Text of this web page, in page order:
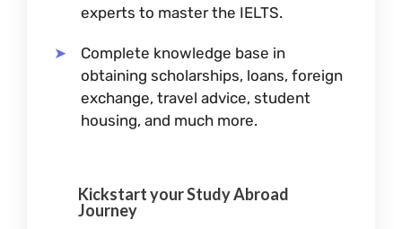
experts to master the IELTS.
Complete knowledge base in
obtaining scholarships, loans, foreign
exchange, travel advice, student
housing, and much more.